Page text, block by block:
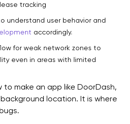
tracking
understand user behavior and
accordingly.
for weak network zones to
even in areas with limited
to make an app like DoorDash,
location. It is where